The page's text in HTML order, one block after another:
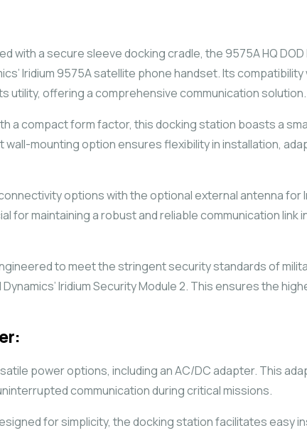
with a secure sleeve docking cradle, the 9575A HQ
Iridium 9575A satellite phone handset. Its compatibility
utility, offering a comprehensive communication solution.
a compact form factor, this docking station boasts a
mounting option ensures flexibility in installation,
options with the optional external antenna for
for maintaining a robust and reliable communication link
to meet the stringent security standards of
Iridium Security Module 2. This ensures the
power options, including an AC/DC adapter. This
communication during critical missions.
for simplicity, the docking station facilitates easy